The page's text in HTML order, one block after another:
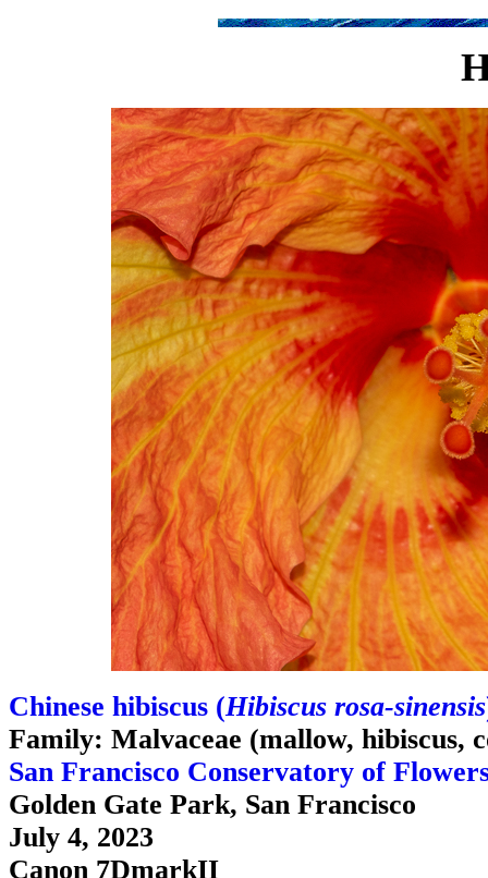
Chinese hibiscus (Hibiscus rosa-sinensis
Family: Malvaceae (mallow, hibiscus,
San Francisco Conservatory of
Golden Gate Park, San Francisco
July 4, 2023
Canon 7DmarkII